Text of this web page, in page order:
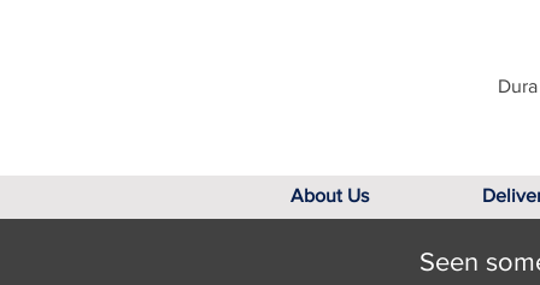
About Us
Seen